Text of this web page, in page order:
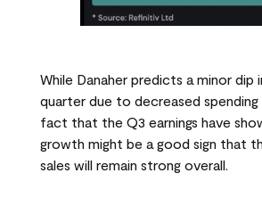
While Danaher predicts a minor dip
quarter due to decreased
fact that the Q3 earnings have
growth might be a good sign that
sales will remain strong overall.